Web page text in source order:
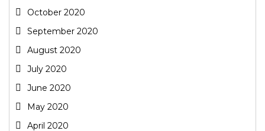
October 2020
September 2020
August 2020
July 2020
June 2020
May 2020
April 2020